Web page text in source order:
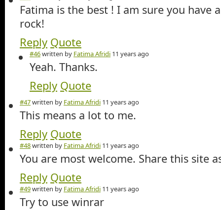
Fatima is the best ! I am sure you have
rock!
Reply Quote
#46written by Fatima Afridi 11 years ago
Yeah. Thanks.
Reply Quote
#47written by Fatima Afridi 11 years ago
This means a lot to me.
Reply Quote
#48written by Fatima Afridi 11 years ago
You are most welcome. Share this site
Reply Quote
#49written by Fatima Afridi 11 years ago
Try to use winrar